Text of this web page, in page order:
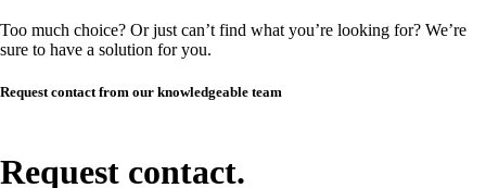
Too much choice? Or just can’t find what you’re looking for? We’re
sure to have a solution for you.
Request contact from our knowledgeable team
Request contact.